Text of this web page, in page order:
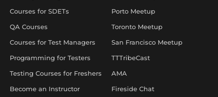
Courses for SDETs
QA Courses
Courses for Test Managers
Programming for Testers
Testing Courses for Freshers
Become an Instructor
Porto Meetup
Toronto Meetup
San Francisco Meetup
TTTribeCast
AMA
Fireside Chat